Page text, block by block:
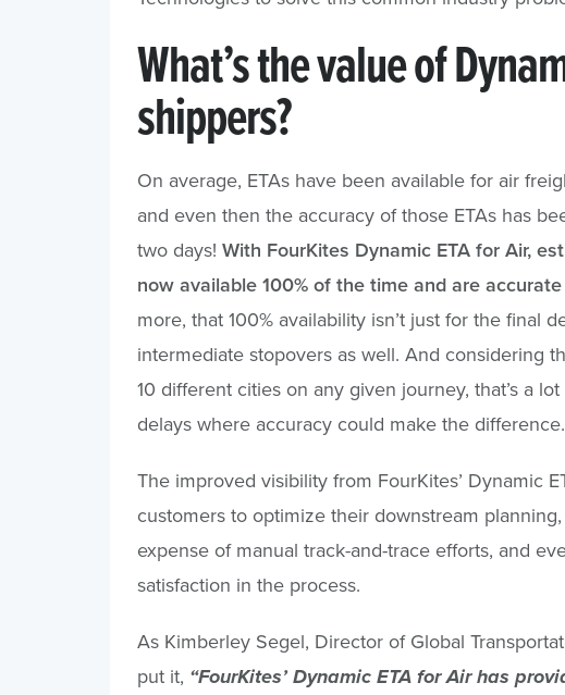
What’s the value of
shippers?
On average, ETAs have been available for air
and even then the accuracy of those ETAs has
two days! With FourKites Dynamic ETA for Air,
now available 100% of the time and are
more, that 100% availability isn’t just for the final
intermediate stopovers as well. And considering
10 different cities on any given journey, that’s a
delays where accuracy could make the difference.
The improved visibility from FourKites’ Dynamic
customers to optimize their downstream
expense of manual track-and-trace efforts, and
satisfaction in the process.
As Kimberley Segel, Director of Global
put it, “FourKites’ Dynamic ETA for Air has